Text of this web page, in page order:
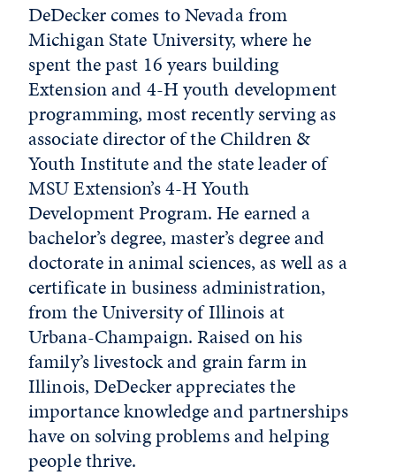
DeDecker comes to Nevada from
Michigan State University, where he
spent the past 16 years building
Extension and 4-H youth development
programming, most recently serving as
associate director of the Children &
Youth Institute and the state leader of
MSU Extension’s 4-H Youth
Development Program. He earned a
bachelor’s degree, master’s degree and
doctorate in animal sciences, as well as a
certificate in business administration,
from the University of Illinois at
Urbana-Champaign. Raised on his
family’s livestock and grain farm in
Illinois, DeDecker appreciates the
importance knowledge and partnerships
have on solving problems and helping
people thrive.